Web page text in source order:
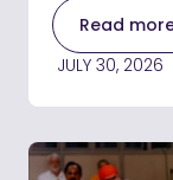
Read
JULY 30, 2026